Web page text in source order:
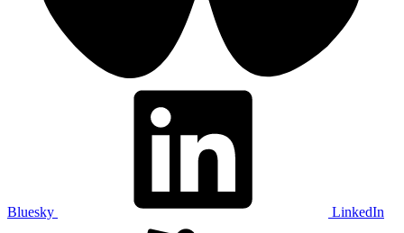
Bluesky LinkedIn